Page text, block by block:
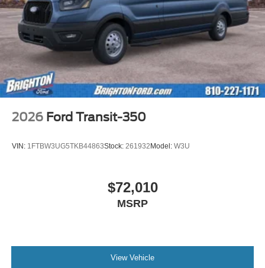
2026 Ford Transit-350
VIN: 1FTBW3UG5TKB44863Stock: 261932 Model: W3U
$72,010
MSRP
View Vehicle